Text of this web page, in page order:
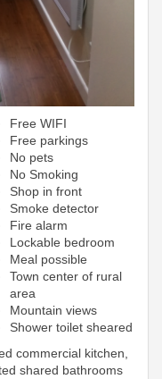
Free WIFI
Free parkings
No pets
No Smoking
Shop in front
Smoke detector
Fire alarm
Lockable bedroom
Meal possible
Town center of rural
area
Mountain views
Shower toilet sheared
commercial kitchen,
shared bathrooms